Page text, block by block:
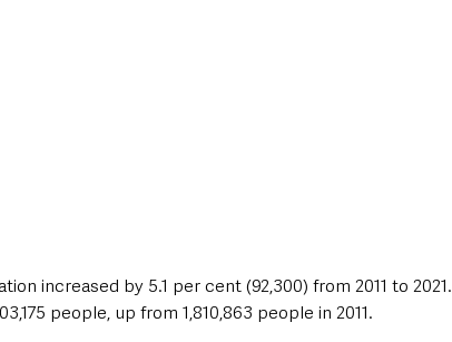
increased by 5.1 per cent (92,300) from 2011 to 2021.
people, up from 1,810,863 people in 2011.